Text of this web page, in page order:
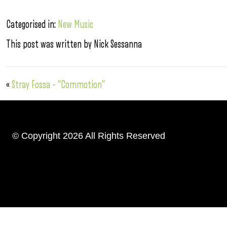
Categorised in: New Music
This post was written by Nick Sessanna
«Stray Fossa – “Commotion”
© Copyright 2026 All Rights Reserved